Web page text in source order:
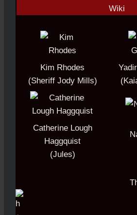
Kim Rhodes
(Sheriff Jody Mills)
Catherine Lough
Haggquist
(Jules)